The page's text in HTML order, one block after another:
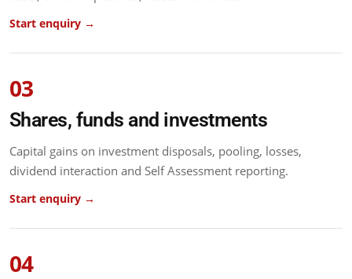
Start enquiry →
03
Shares, funds and investments
Capital gains on investment disposals, pooling, losses,
dividend interaction and Self Assessment reporting.
Start enquiry →
04